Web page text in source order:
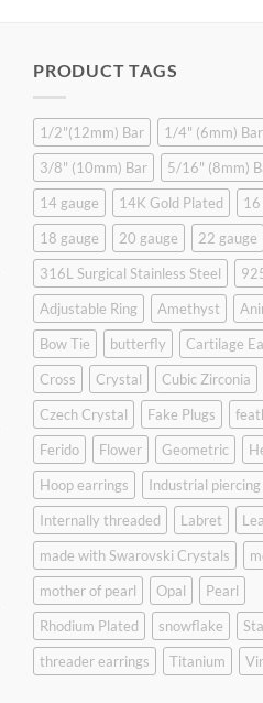
PRODUCT TAGS
1/2"(12mm) Bar
1/4" (6mm) Bar
3/8" (10mm) Bar
5/16" (8mm)
14 gauge
14K Gold Plated
16
18 gauge
20 gauge
22 gauge
316L Surgical Stainless Steel
Adjustable Ring
Amethyst
Bow Tie
butterfly
Cartilage
Cross
Crystal
Cubic Zirconia
Czech Crystal
Fake Plugs
Ferido
Flower Geometric
Hoop earrings
Industrial piercing
Internally threaded
Labret
made with Swarovski Crystals
mother of pearl
Opal
Pearl
Rhodium Plated
snowflake
threader earrings
Titanium